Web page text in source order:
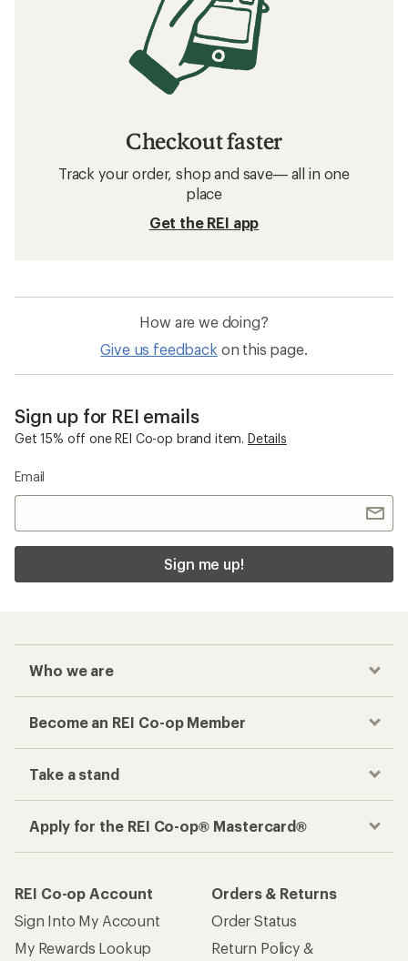
Checkout faster
Track your order, shop and save— all in one
place
Get the REI app
How are we doing?
Give us feedback on this page.
Sign up for REI emails
Get 15% off one REI Co-op brand item. Details
Email
Sign me up!
Who we are
Become an REI Co-op Member
Take a stand
Apply for the REI Co-op® Mastercard®
REI Co-op Account
Sign Into My Account
My Rewards Lookup
Orders & Returns
Order Status
Return Policy &